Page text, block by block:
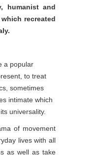
humanist and
recreated
a popular
to treat
sometimes
intimate which
universality.
of movement
lives with all
as well as take